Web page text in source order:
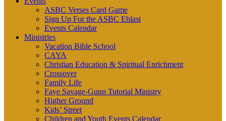
ASBC Verses Card Game
Sign Up For the ASBC Eblast
Events Calendar
Ministries
Vacation Bible School
CAYA
Christian Education & Spiritual Enrichment
Crossover
Family Life
Faye Savage-Gunn Tutorial Ministry
Higher Ground
Kids’ Street
Children and Youth Events Calendar